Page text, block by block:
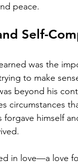
peace.
Self-
was the
to make
beyond his
circumstances
forgave himself
in love—a love